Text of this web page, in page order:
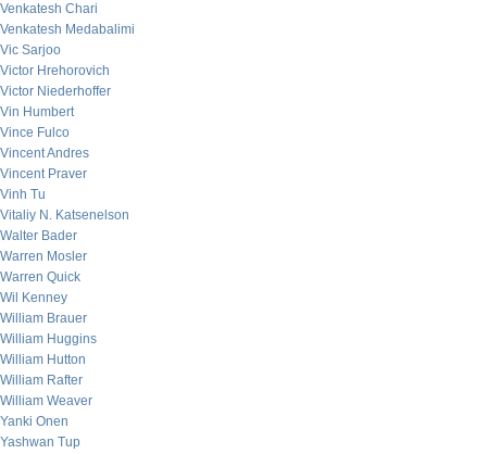
Venkatesh Chari
Venkatesh Medabalimi
Vic Sarjoo
Victor Hrehorovich
Victor Niederhoffer
Vin Humbert
Vince Fulco
Vincent Andres
Vincent Praver
Vinh Tu
Vitaliy N. Katsenelson
Walter Bader
Warren Mosler
Warren Quick
Wil Kenney
William Brauer
William Huggins
William Hutton
William Rafter
William Weaver
Yanki Onen
Yashwan Tup